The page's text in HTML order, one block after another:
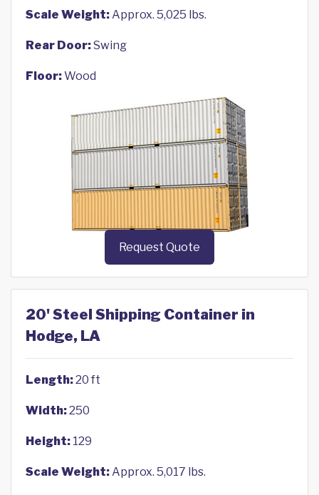
Scale Weight:Approx. 5,025 lbs.
Rear Door:Swing
Floor:Wood
Request Quote
20' Steel Shipping Container in
Hodge, LA
Length:20 ft
Width:250
Height: 129
Scale Weight:Approx. 5,017 lbs.